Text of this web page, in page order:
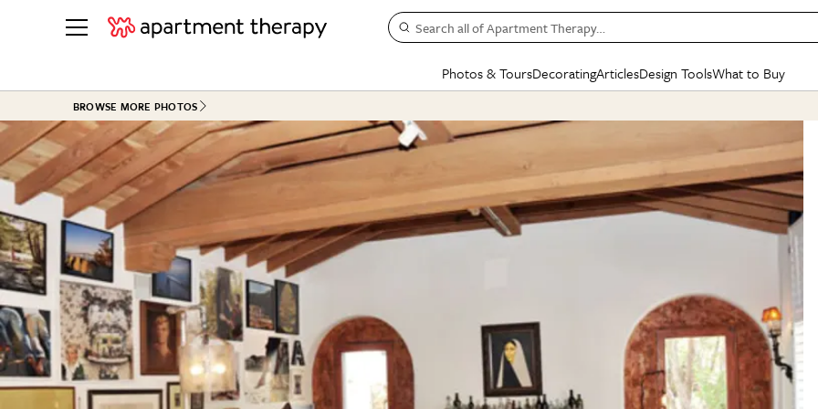
Search all of Apartment Therapy…
Photos & Tours
See all
ROOM PHOTOS
Living Room
Bathroom
Kitchen
Office & Dens
See All
HOUSE TOURS
Apartment Tours
Studio Apartments
Colorful Homes
BEFORE & AFTERS
Kitchen
Living Room
Bathroom
+ Submit Your Own
See All
Decorating
Living Room
Bedroom
Kitchen
BY
Small
Styles
Colors
Furniture
Articles
BY TOPIC
Organizing
Cleaning
Real Estate
Life
The Cure
New/Next List
State of Home Design
Design Tools
Daily Design Eye
Gardening Genie (Partner)
What to Buy
SHOPPING
Sales & Deals
Gift Therapy
Organization Awards
Cleaning Awards
BROWSE MORE PHOTOS